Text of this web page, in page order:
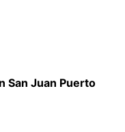
San Juan Puerto